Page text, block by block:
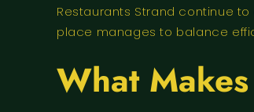
Restaurants Strand continue
place manages to balance
What